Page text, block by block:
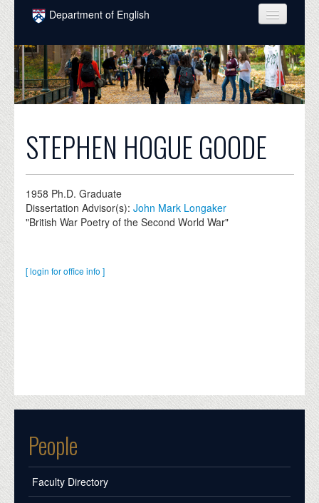
Skip to main content
Department of English
COURSES
PEOPLE
UNDERGRADUATE
GRADUATE
NEWS
DONATE
STEPHEN HOGUE GOODE
1958 Ph.D. Graduate
Dissertation Advisor(s):John Mark Longaker
"British War Poetry of the Second World War"
[ login for office info ]
People
Faculty Directory